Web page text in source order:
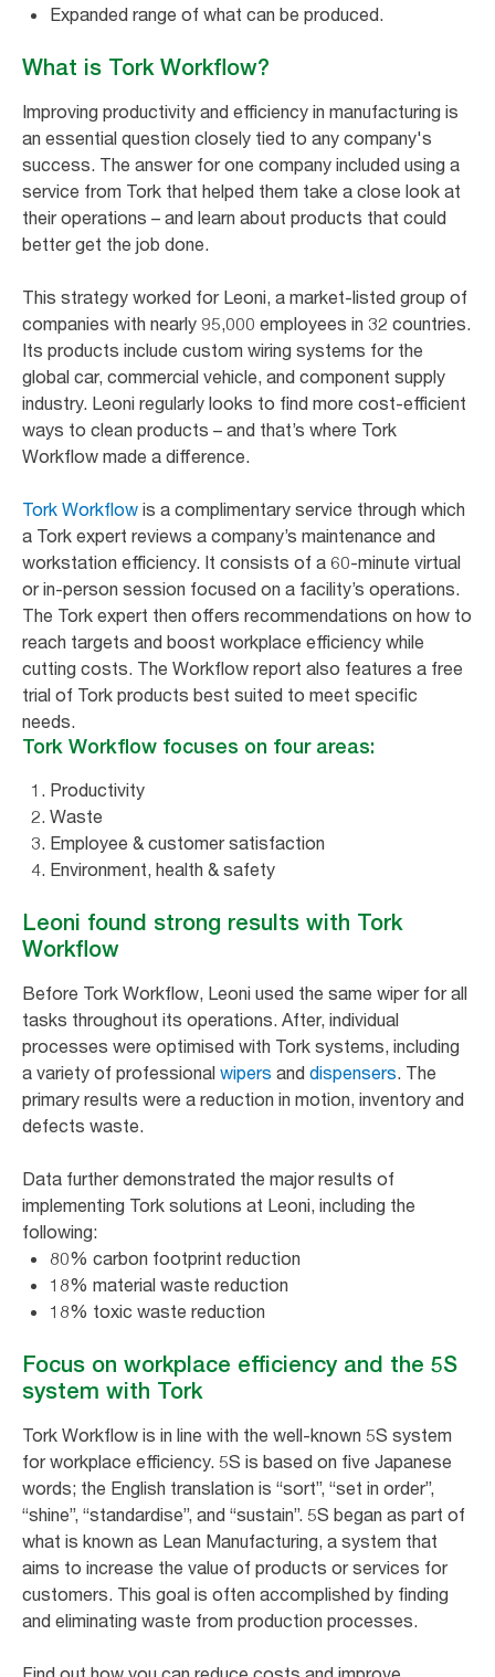
Expanded range of what can be produced.
What is Tork Workflow?
Improving productivity and efficiency in manufacturing is
an essential question closely tied to any company's
success. The answer for one company included using a
service from Tork that helped them take a close look at
their operations – and learn about products that could
better get the job done.
This strategy worked for Leoni, a market-listed group of
companies with nearly 95,000 employees in 32 countries.
Its products include custom wiring systems for the
global car, commercial vehicle, and component supply
industry. Leoni regularly looks to find more cost-efficient
ways to clean products – and that’s where Tork
Workflow made a difference.
Tork Workflow is a complimentary service through which
a Tork expert reviews a company’s maintenance and
workstation efficiency. It consists of a 60-minute virtual
or in-person session focused on a facility’s operations.
The Tork expert then offers recommendations on how to
reach targets and boost workplace efficiency while
cutting costs. The Workflow report also features a free
trial of Tork products best suited to meet specific
needs.
Tork Workflow focuses on four areas:
Productivity
Waste
Employee & customer satisfaction
Environment, health & safety
Leoni found strong results with Tork
Workflow
Before Tork Workflow, Leoni used the same wiper for all
tasks throughout its operations. After, individual
processes were optimised with Tork systems, including
a variety of professional wipers and dispensers. The
primary results were a reduction in motion, inventory and
defects waste.
Data further demonstrated the major results of
implementing Tork solutions at Leoni, including the
following:
80% carbon footprint reduction
18% material waste reduction
18% toxic waste reduction
Focus on workplace efficiency and the 5S
system with Tork
Tork Workflow is in line with the well-known 5S system
for workplace efficiency. 5S is based on five Japanese
words; the English translation is “sort”, “set in order”,
“shine”, “standardise”, and “sustain”. 5S began as part of
what is known as Lean Manufacturing, a system that
aims to increase the value of products or services for
customers. This goal is often accomplished by finding
and eliminating waste from production processes.